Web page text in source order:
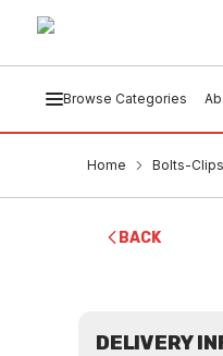
Browse Categories
Home Bolts-
BACK
DELIVERY